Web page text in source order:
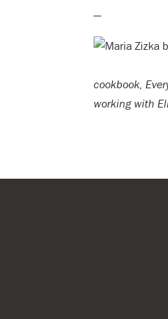
—
cookbook,
working with